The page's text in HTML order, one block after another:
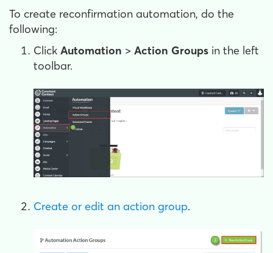
To create reconfirmation automation, do the
following:
Click Automation > Action Groups in the left
toolbar.
Create or edit an action group.